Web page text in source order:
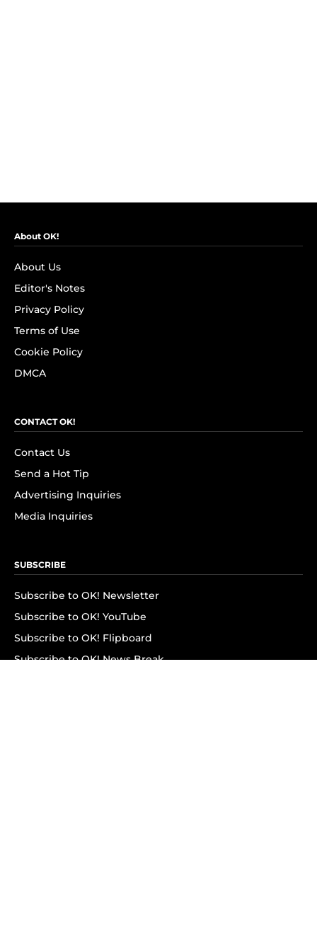
About OK!
About Us
Editor's Notes
Privacy Policy
Terms of Use
Cookie Policy
DMCA
CONTACT OK!
Contact Us
Send a Hot Tip
Advertising Inquiries
Media Inquiries
SUBSCRIBE
Subscribe to OK! Newsletter
Subscribe to OK! YouTube
Subscribe to OK! Flipboard
Subscribe to OK! News Break